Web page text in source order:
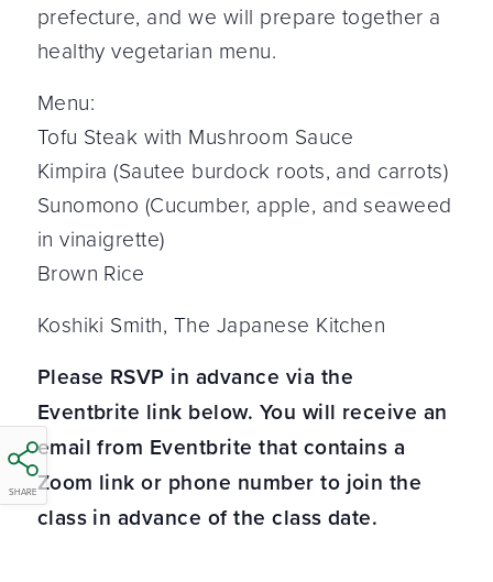
SHARE
prefecture, and we will prepare together a
healthy vegetarian menu.
Menu:
Tofu Steak with Mushroom Sauce
Kimpira (Sautee burdock roots, and carrots)
Sunomono (Cucumber, apple, and seaweed
in vinaigrette)
Brown Rice
Koshiki Smith, The Japanese Kitchen
Please RSVP in advance via the
Eventbrite link below. You will receive an
email from Eventbrite that contains a
Zoom link or phone number to join the
class in advance of the class date.